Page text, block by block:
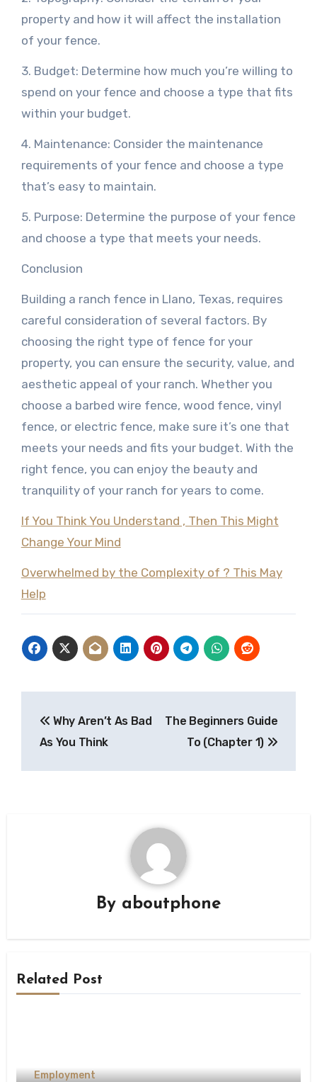
property and how it will affect the installation
of your fence.
3. Budget: Determine how much you’re willing to
spend on your fence and choose a type that fits
within your budget.
4. Maintenance: Consider the maintenance
requirements of your fence and choose a type
that’s easy to maintain.
5. Purpose: Determine the purpose of your fence
and choose a type that meets your needs.
Conclusion
Building a ranch fence in Llano, Texas, requires
careful consideration of several factors. By
choosing the right type of fence for your
property, you can ensure the security, value, and
aesthetic appeal of your ranch. Whether you
choose a barbed wire fence, wood fence, vinyl
fence, or electric fence, make sure it’s one that
meets your needs and fits your budget. With the
right fence, you can enjoy the beauty and
tranquility of your ranch for years to come.
If You Think You Understand , Then This Might
Change Your Mind
Overwhelmed by the Complexity of ? This May
Help
navigation
Why Aren’t As Bad
As You Think
The Beginners Guide
To (Chapter 1)
By aboutphone
Related Post
Employment